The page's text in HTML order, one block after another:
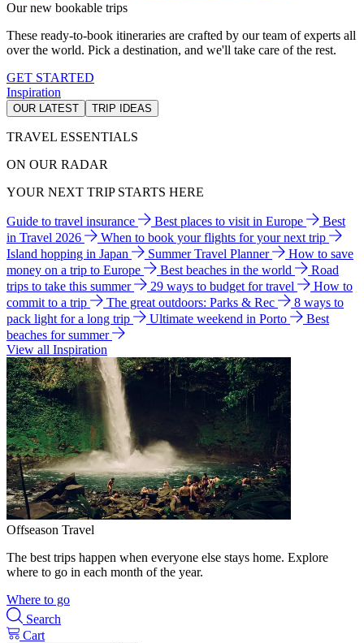
Our new bookable trips
These ready-to-book itineraries are crafted by our team of experts all
over the world. Pick a destination, and we'll take care of the rest.
GET STARTED
Inspiration
OUR LATEST TRIP IDEAS
TRAVEL ESSENTIALS
ON OUR RADAR
YOUR NEXT TRIP STARTS HERE
Guide to travel insurance Best places to visit in Europe
Best
in Travel 2026
When to book your flights for your next trip
Island hopping in Japan
Summer Travel Planner
How to save
money on a trip to Europe
Best beaches in the world
Road
trips to take this summer
29 ways to budget for travel
How to
commit to a trip
The great outdoors: Parks & Rec
8 ways to
pack light for a long trip
Ultimate weekend in Porto
Best
beaches for summer
View all Inspiration
Offseason Travel
The best trips happen when everyone else stays home. Explore
where to go in each month of the year.
Where to go
Search
Cart